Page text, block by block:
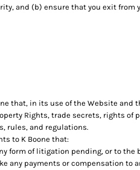
and (b) ensure that you exit
that, in its use of the Website and
Rights, trade secrets, rights of
rules, and regulations.
to K Boone that:
form of litigation pending, or to
any payments or compensation